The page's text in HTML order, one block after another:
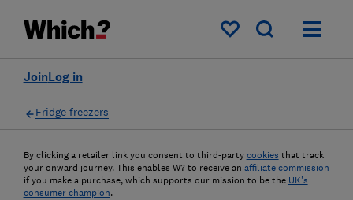
My saved items
Log in
Join
Fridge freezers
By clicking a retailer link you consent to third-party cookies that track
your onward journey. This enables W? to receive an affiliate commission
if you make a purchase, which supports our mission to be the UK's
consumer champion.